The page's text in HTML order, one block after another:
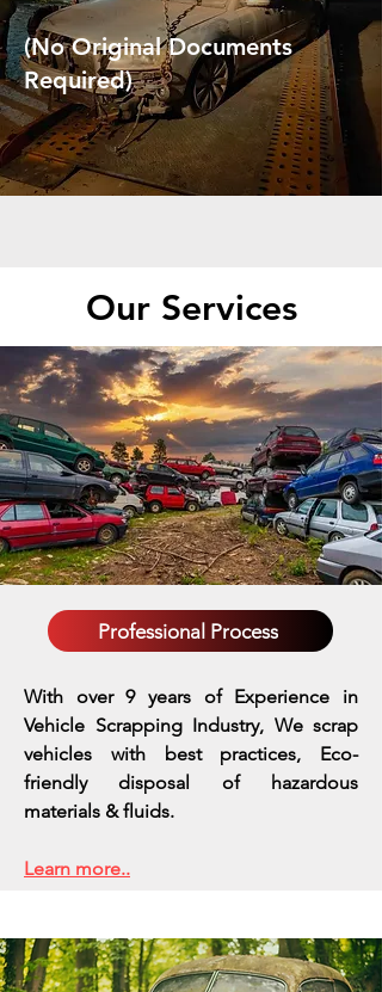
(No Original Documents
Required)
Our Services
Professional Process
With over 9 years of Experience in
Vehicle Scrapping Industry, We scrap
vehicles with best practices, Eco-
friendly disposal of hazardous
materials & fluids.
Learn more..